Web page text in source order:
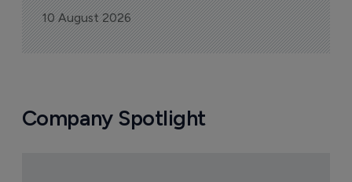
10 August 2026
Company Spotlight